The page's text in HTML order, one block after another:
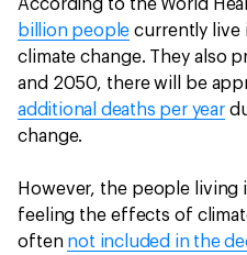
According to the World
billion people currently live
climate change. They also
and 2050, there will be
additional deaths per year
change.
However, the people living
feeling the effects of
often not included in the